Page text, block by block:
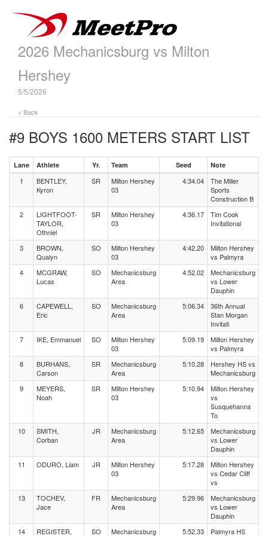
2026 Mechanicsburg vs Milton
Hershey
5/5/2026
< Back
#9 BOYS 1600 METERS START LIST
Lane Athlete Yr. Team Seed Note
1
BENTLEY,
Kyron
SR
Milton Hershey
03
4:34.04
The Miller
Sports
Construction B
2
LIGHTFOOT-
TAYLOR,
Othniel
SR
Milton Hershey
03
4:36.17
Tim Cook
Invitational
3
BROWN,
Qualyn
SO
Milton Hershey
03
4:42.20
Milton Hershey
vs Palmyra
4
MCGRAW,
Lucas
SO
Mechanicsburg
Area
4:52.02
Mechanicsburg
vs Lower
Dauphin
6
CAPEWELL,
Eric
SO
Mechanicsburg
Area
5:06.34
36th Annual
Stan Morgan
Invitati
7
IKE, Emmanuel SO
Milton Hershey
03
5:09.19
Milton Hershey
vs Palmyra
8
BURHANS,
Carson
SR
Mechanicsburg
Area
5:10.28
Hershey HS vs
Mechanicsburg
9
MEYERS,
Noah
SR
Milton Hershey
03
5:10.94
Milton Hershey
vs
Susquehanna
To
10
SMITH,
Corban
JR
Mechanicsburg
Area
5:12.65
Mechanicsburg
vs Lower
Dauphin
11
ODURO, Liam JR
Milton Hershey
03
5:17.28
Milton Hershey
vs Cedar Cliff
vs
13
TOCHEV,
Jace
FR
Mechanicsburg
Area
5:29.96
Mechanicsburg
vs Lower
Dauphin
14
REGISTER,
SO
Mechanicsburg
5:52.33
Palmyra HS